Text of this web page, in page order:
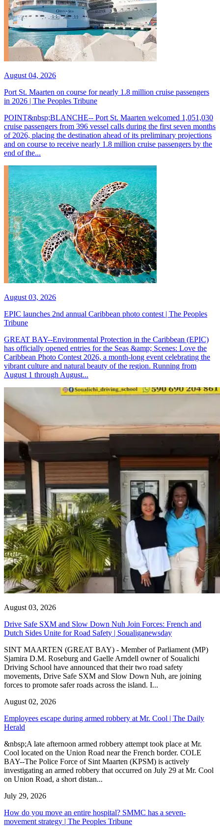
August 04, 2026
Port St. Maarten on course for nearly 1.8 million cruise passengers
in 2026 | The Peoples Tribune
POINT&nbsp;BLANCHE-- Port St. Maarten welcomed 1,051,030
cruise passengers from 396 vessel calls during the first seven months
of 2026, placing the destination ahead of its preliminary projections
and on course to receive nearly 1.8 million cruise passengers by the
end of the...
August 03, 2026
EPIC launches 2nd annual Caribbean photo contest | The Peoples
Tribune
GREAT BAY--Environmental Protection in the Caribbean (EPIC)
has officially opened entries for the Seas &amp; Scenes: Love the
Caribbean Photo Contest 2026, a month-long event celebrating the
vibrant culture and natural beauty of the region. Running from
August 1 through August...
August 03, 2026
Drive Safe SXM and Slow Down Nuh Join Forces: French and
Dutch Sides Unite for Road Safety | Soualiganewsday
SINT MAARTEN (GREAT BAY) - Member of Parliament (MP)
Sjamira D.M. Roseburg and Gaelle Arndell owner of Soualichi
Driving School have announced that their two road safety
movements, Drive Safe SXM and Slow Down Nuh, are joining
forces to promote safer roads across the island. I...
August 02, 2026
Employees escape during armed robbery at Mr. Cool | The Daily
Herald
&nbsp;A late afternoon armed robbery attempt took place at Mr.
Cool located on the Union Road near the French border. COLE
BAY--The Police Force of Sint Maarten (KPSM) is actively
investigating an armed robbery that occurred on July 29 at Mr. Cool
on Union Road, a short distan...
July 29, 2026
How do you move an entire hospital? SMMC has a seven-
movement strategy | The Peoples Tribune